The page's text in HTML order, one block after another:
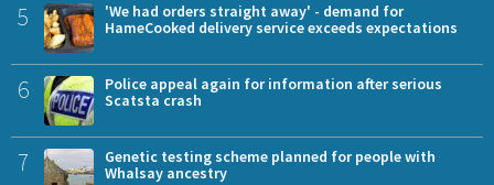
5
'We had orders straight away' - demand for
HameCooked delivery service exceeds expectations
6
Police appeal again for information after serious
Scatsta crash
7
Genetic testing scheme planned for people with
Whalsay ancestry